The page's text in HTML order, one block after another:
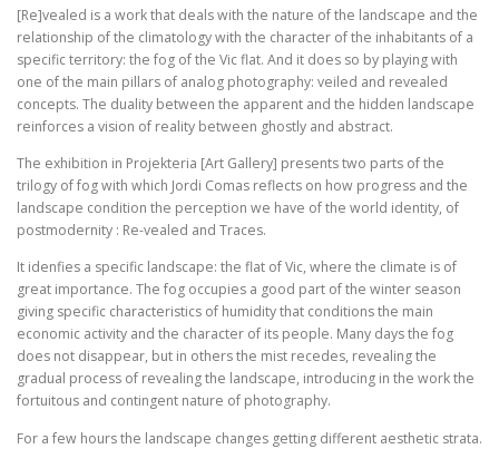
[Re]vealed is a work that deals with the nature of the landscape and the
relationship of the climatology with the character of the inhabitants of a
specific territory: the fog of the Vic flat. And it does so by playing with
one of the main pillars of analog photography: veiled and revealed
concepts. The duality between the apparent and the hidden landscape
reinforces a vision of reality between ghostly and abstract.
The exhibition in Projekteria [Art Gallery] presents two parts of the
trilogy of fog with which Jordi Comas reflects on how progress and the
landscape condition the perception we have of the world identity, of
postmodernity : Re-vealed and Traces.
It idenfies a specific landscape: the flat of Vic, where the climate is of
great importance. The fog occupies a good part of the winter season
giving specific characteristics of humidity that conditions the main
economic activity and the character of its people. Many days the fog
does not disappear, but in others the mist recedes, revealing the
gradual process of revealing the landscape, introducing in the work the
fortuitous and contingent nature of photography.
For a few hours the landscape changes getting different aesthetic strata.